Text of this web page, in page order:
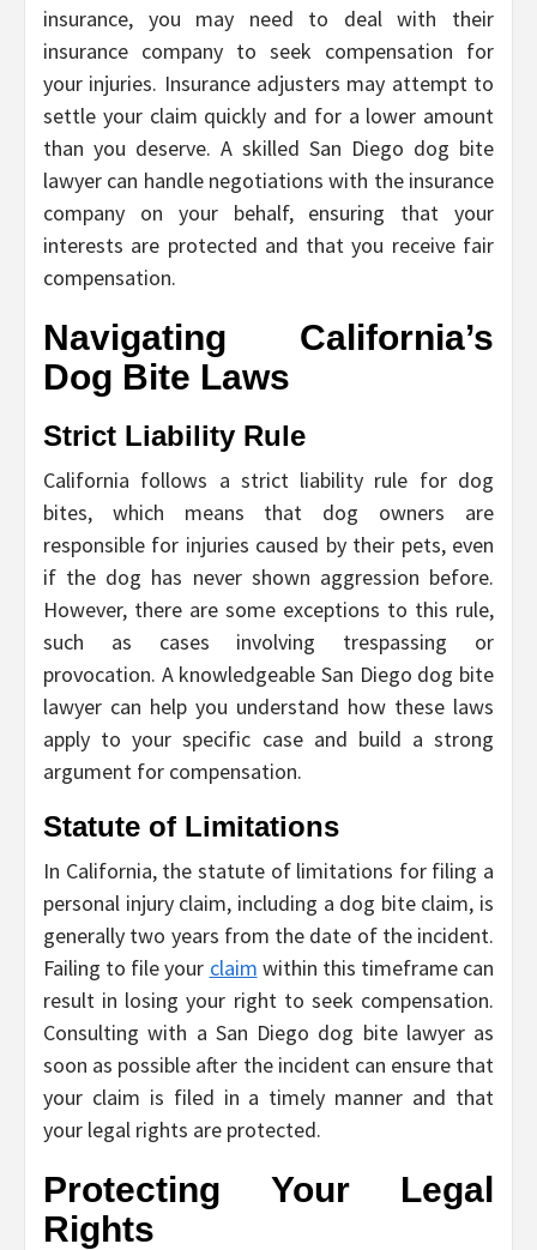
insurance, you may need to deal with their
insurance company to seek compensation for
your injuries. Insurance adjusters may attempt to
settle your claim quickly and for a lower amount
than you deserve. A skilled San Diego dog bite
lawyer can handle negotiations with the insurance
company on your behalf, ensuring that your
interests are protected and that you receive fair
compensation.
Navigating California’s
Dog Bite Laws
Strict Liability Rule
California follows a strict liability rule for dog
bites, which means that dog owners are
responsible for injuries caused by their pets, even
if the dog has never shown aggression before.
However, there are some exceptions to this rule,
such as cases involving trespassing or
provocation. A knowledgeable San Diego dog bite
lawyer can help you understand how these laws
apply to your specific case and build a strong
argument for compensation.
Statute of Limitations
In California, the statute of limitations for filing a
personal injury claim, including a dog bite claim, is
generally two years from the date of the incident.
Failing to file your claim within this timeframe can
result in losing your right to seek compensation.
Consulting with a San Diego dog bite lawyer as
soon as possible after the incident can ensure that
your claim is filed in a timely manner and that
your legal rights are protected.
Protecting Your Legal
Rights